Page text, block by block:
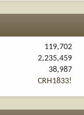
119,702
2,235,459
38,987
CRH1833!